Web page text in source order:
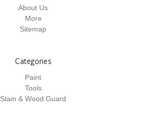
About Us
More
Sitemap
Categories
Paint
Tools
Stain & Wood Guard